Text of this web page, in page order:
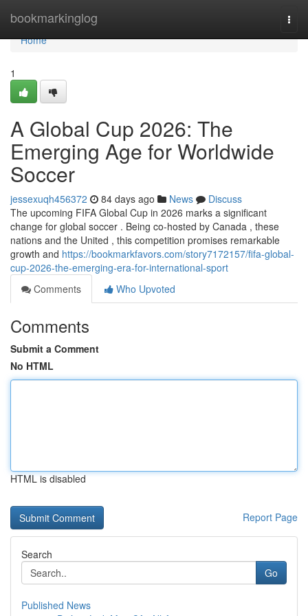
bookmarkinglog
Home
Home
1
A Global Cup 2026: The
Emerging Age for Worldwide
Soccer
jessexuqh456372 84 days ago News
Discuss
The upcoming FIFA Global Cup in 2026 marks a significant
change for global soccer . Being co-hosted by Canada , these
nations and the United , this competition promises remarkable
growth and https://bookmarkfavors.com/story7172157/fifa-global-
cup-2026-the-emerging-era-for-international-sport
Comments
Who Upvoted
Comments
Submit a Comment
No HTML
HTML is disabled
Report Page
Search
Go
Published News